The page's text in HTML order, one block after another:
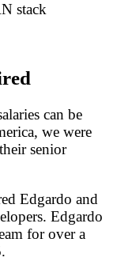
stack
can be
we were
senior
Edgardo and
Edgardo
for over a